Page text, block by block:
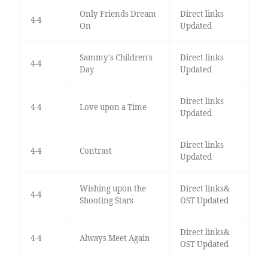
4-4
Only Friends Dream
On
Direct links
Updated
4-4
Sammy's Children's
Day
Direct links
Updated
4-4 Love upon a Time
Direct links
Updated
4-4 Contrast
Direct links
Updated
4-4
Wishing upon the
Shooting Stars
Direct links&
OST Updated
4-4 Always Meet Again
Direct links&
OST Updated